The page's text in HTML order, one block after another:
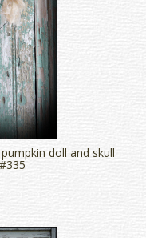
doll and skull